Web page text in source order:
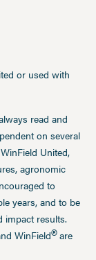
or used with
read and
on several
United,
agronomic
to
years, and to be
results.
WinField®are